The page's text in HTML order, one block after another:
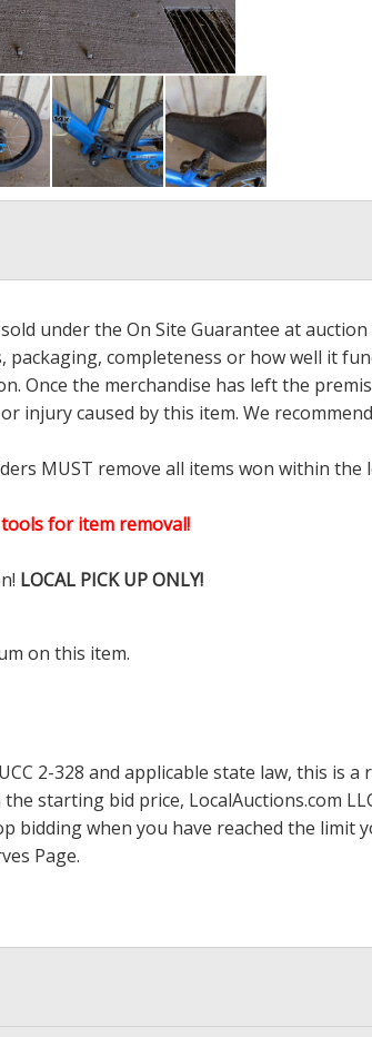
under the On Site Guarantee at
packaging, completeness or how well it
Once the merchandise has left the
injury caused by this item. We
MUST remove all items won within
for item removal!
LOCAL PICK UP ONLY!
on this item.
2-328 and applicable state law, this is
starting bid price, LocalAuctions.com
bidding when you have reached the
Page.